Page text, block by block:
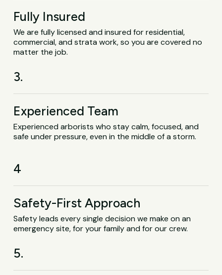
Fully Insured
We are fully licensed and insured for residential,
commercial, and strata work, so you are covered no
matter the job.
3.
Experienced Team
Experienced arborists who stay calm, focused, and
safe under pressure, even in the middle of a storm.
4
Safety-First Approach
Safety leads every single decision we make on an
emergency site, for your family and for our crew.
5.